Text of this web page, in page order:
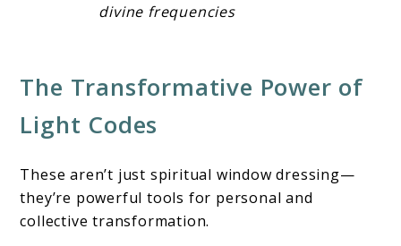
divine frequencies
The Transformative Power of
Light Codes
These aren’t just spiritual window dressing—
they’re powerful tools for personal and
collective transformation.